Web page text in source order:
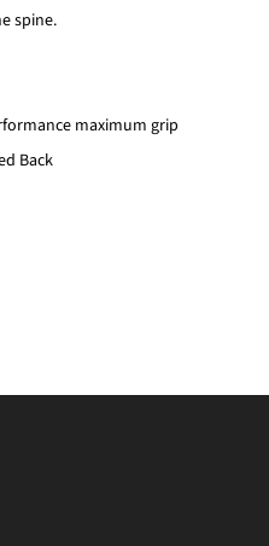
spine.
maximum grip
Back